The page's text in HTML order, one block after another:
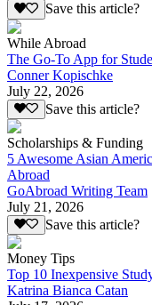
Save this article?
While Abroad
The Go-To App for
Conner Kopischke
July 22, 2026
Save this article?
Scholarships & Funding
5 Awesome Asian
Abroad
GoAbroad Writing Team
July 21, 2026
Save this article?
Money Tips
Top 10 Inexpensive
Katrina Bianca Catan